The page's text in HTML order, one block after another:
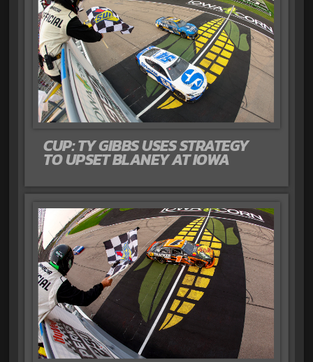
CUP: TY GIBBS USES STRATEGY
TO UPSET BLANEY AT IOWA